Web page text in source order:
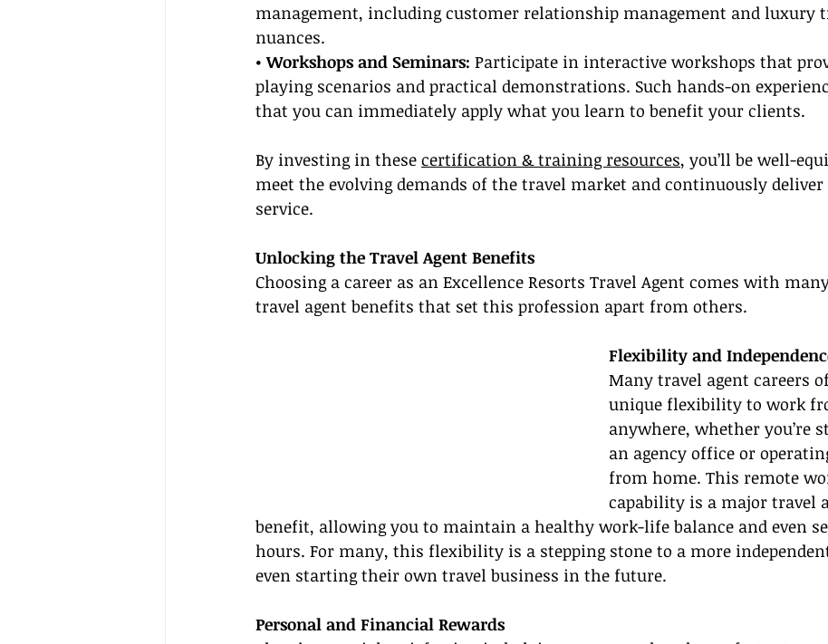
management, including customer relationship management and luxury
nuances.
• Workshops and Seminars: Participate in interactive workshops that
playing scenarios and practical demonstrations. Such hands-on
that you can immediately apply what you learn to benefit your clients.
By investing in these certification & training resources, you’ll be well-
meet the evolving demands of the travel market and continuously
service.
Unlocking the Travel Agent Benefits
Choosing a career as an Excellence Resorts Travel Agent comes with
travel agent benefits that set this profession apart from others.
Flexibility and
Many travel agent careers
unique flexibility to work
anywhere, whether you’re
an agency office or
from home. This remote
capability is a major travel
benefit, allowing you to maintain a healthy work-life balance and even
hours. For many, this flexibility is a stepping stone to a more
even starting their own travel business in the future.
Personal and Financial Rewards